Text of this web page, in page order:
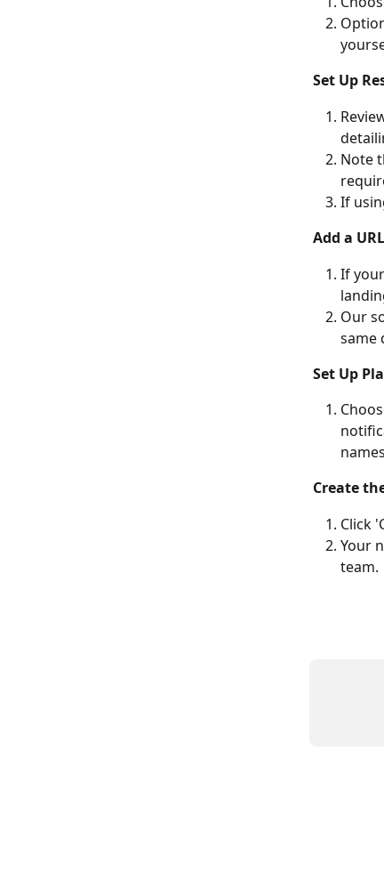
Set Up
Note
If
Add a
If
Our
same
Set Up
Create
Click
Your
team.